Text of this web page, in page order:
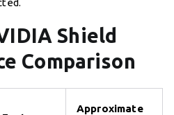
Shield
Comparison
Approximate